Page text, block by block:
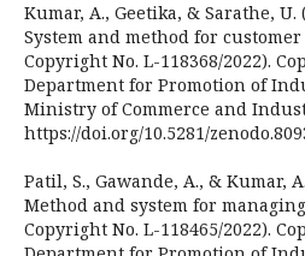
Kumar, A., Geetika, & Sarathe, U.
System and method for
Copyright No. L-118368/2022).
Department for Promotion of
Ministry of Commerce and
https://doi.org/10.5281/
Patil, S., Gawande, A., & Kumar,
Method and system for
Copyright No. L-118465/2022).